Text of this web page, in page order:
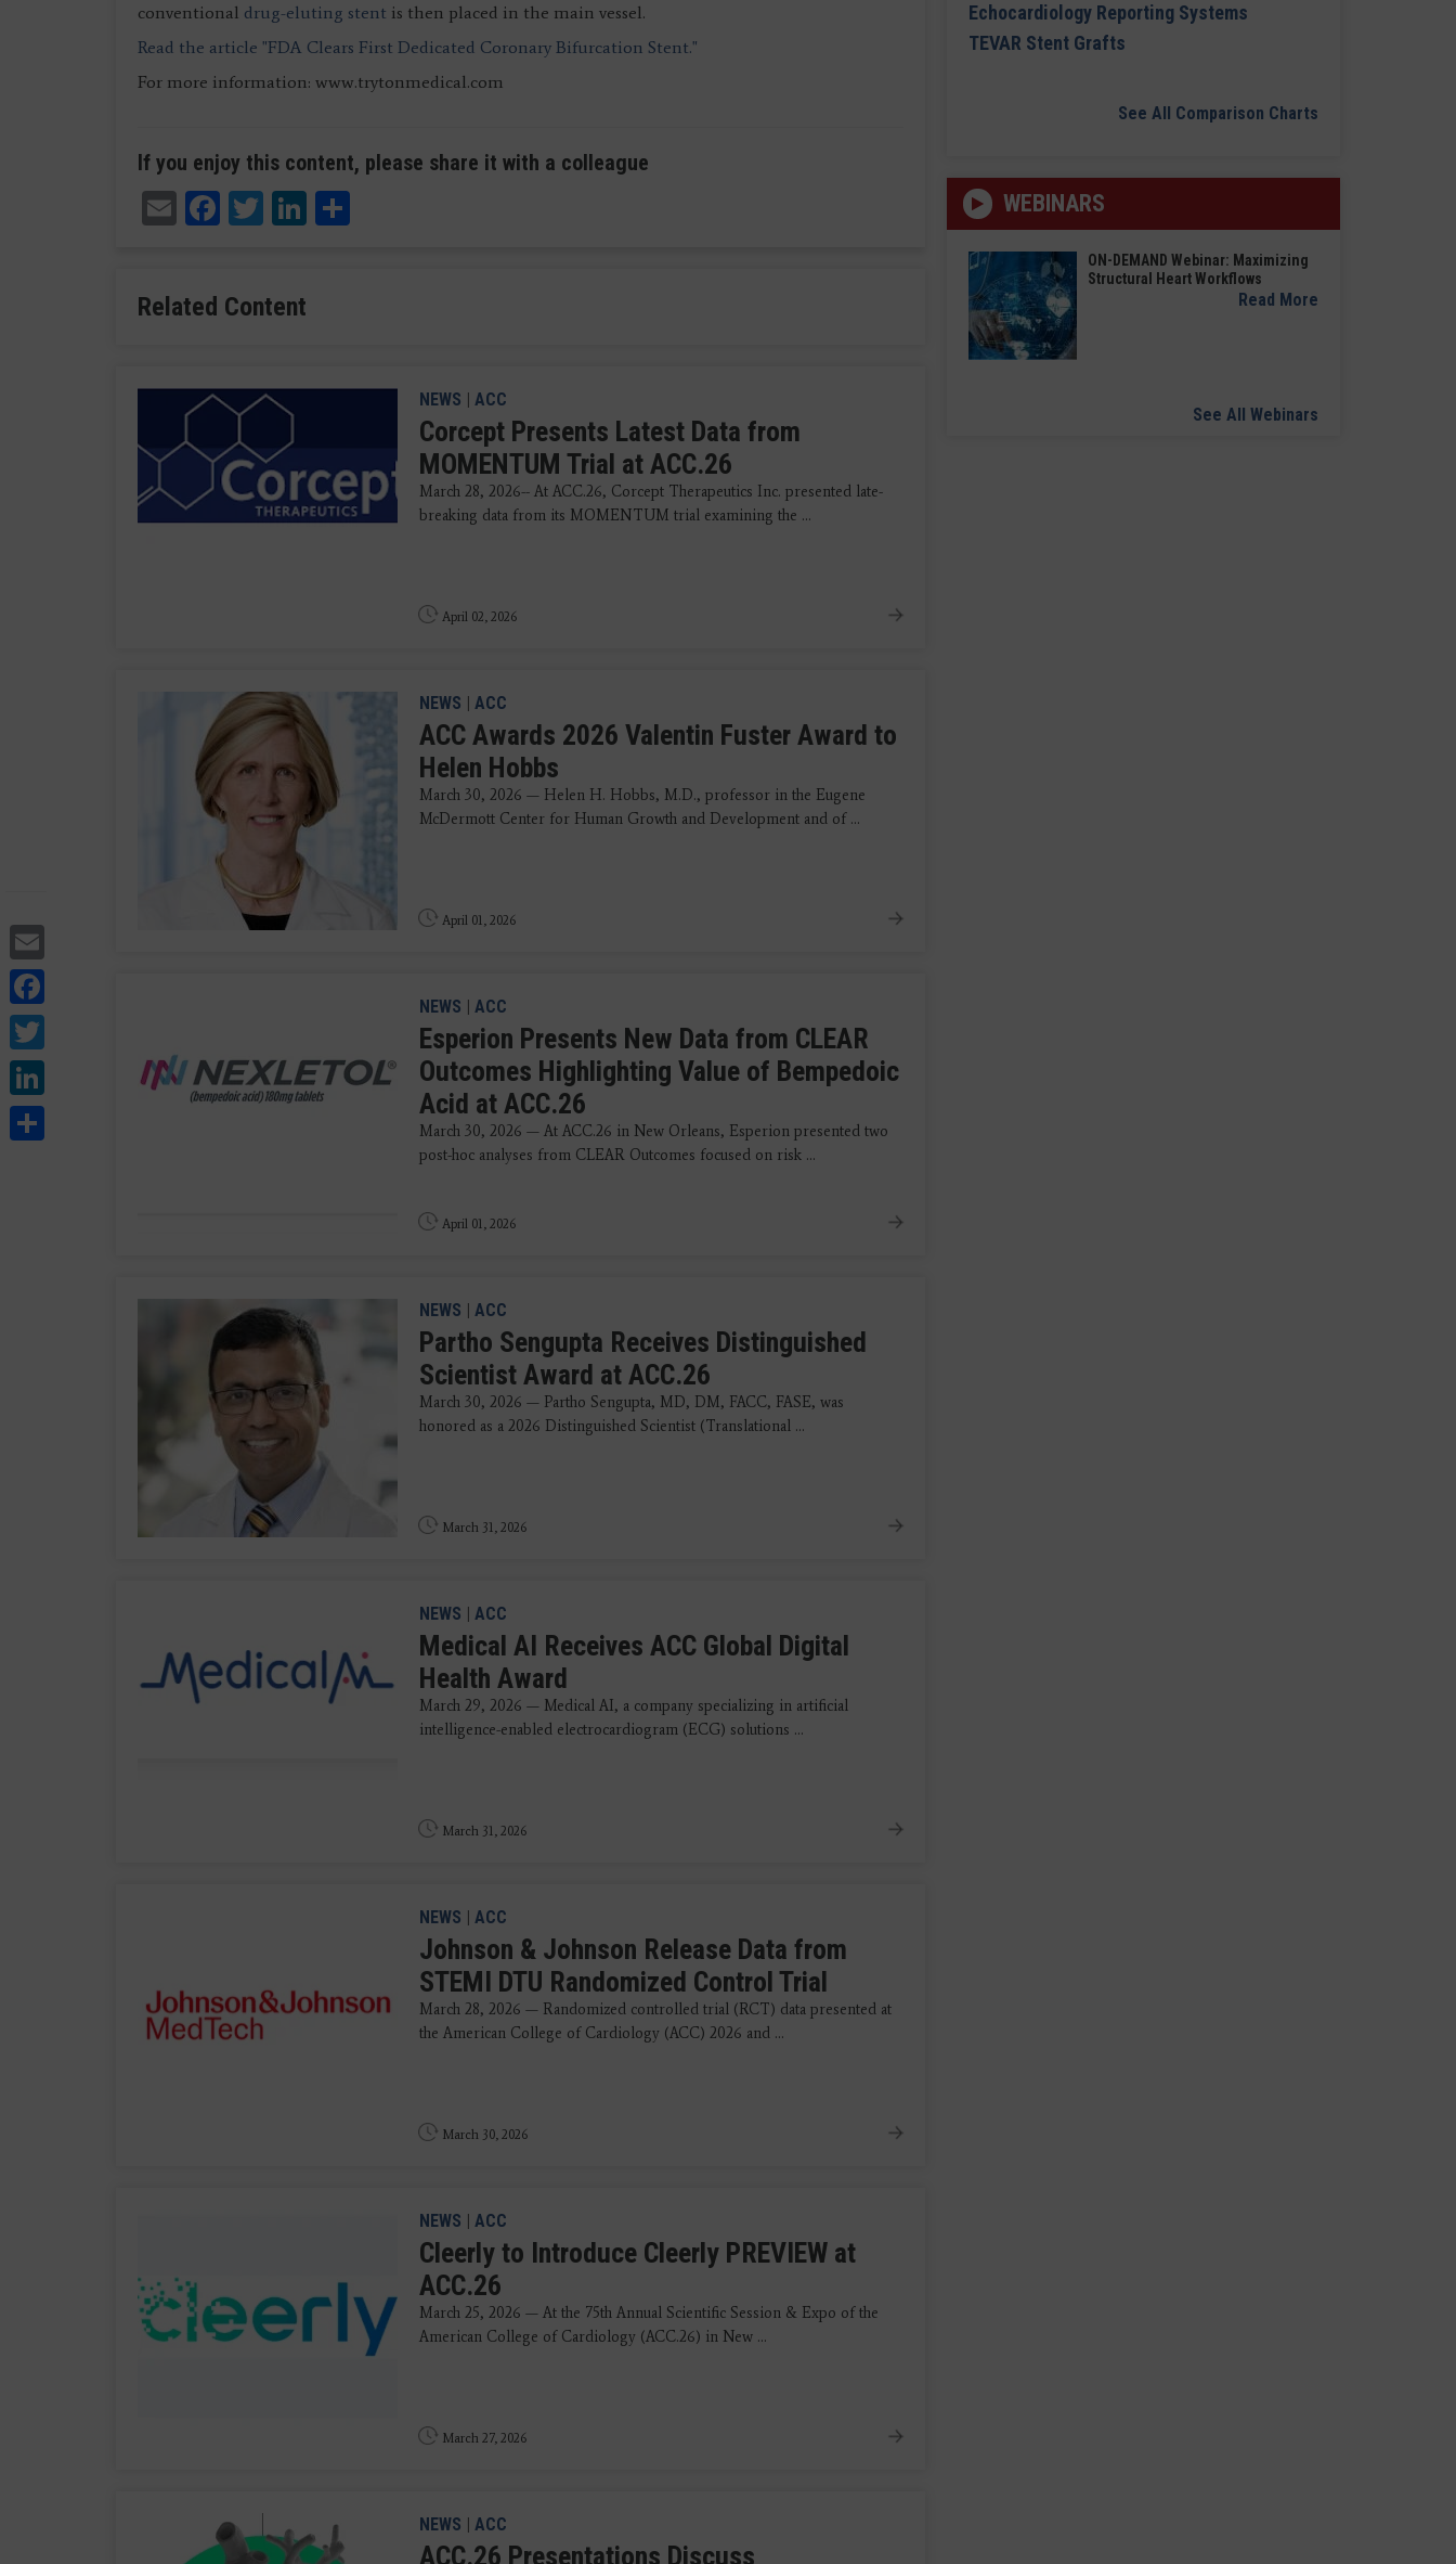
LinkedIn
conventional drug-eluting stent is then placed in the main vessel.
Read the article "FDA Clears First Dedicated Coronary Bifurcation Stent."
For more information: www.trytonmedical.com
If you enjoy this content, please share it with a colleague
EmailFacebook
TwitterLinkedIn
Related Content
NEWS | ACC
Corcept Presents Latest Data from
MOMENTUM Trial at ACC.26
March 28, 2026-- At ACC.26, Corcept Therapeutics Inc. presented late-
breaking data from its MOMENTUM trial examining the ...
April 02, 2026
NEWS | ACC
ACC Awards 2026 Valentin Fuster Award to
Helen Hobbs
March 30, 2026 — Helen H. Hobbs, M.D., professor in the Eugene
McDermott Center for Human Growth and Development and of ...
April 01, 2026
NEWS | ACC
Esperion Presents New Data from CLEAR
Outcomes Highlighting Value of Bempedoic
Acid at ACC.26
March 30, 2026 — At ACC.26 in New Orleans, Esperion presented two
post-hoc analyses from CLEAR Outcomes focused on risk ...
April 01, 2026
NEWS | ACC
Partho Sengupta Receives Distinguished
Scientist Award at ACC.26
March 30, 2026 — Partho Sengupta, MD, DM, FACC, FASE, was
honored as a 2026 Distinguished Scientist (Translational ...
March 31, 2026
NEWS | ACC
Medical AI Receives ACC Global Digital
Health Award
March 29, 2026 — Medical AI, a company specializing in artificial
intelligence-enabled electrocardiogram (ECG) solutions ...
March 31, 2026
NEWS | ACC
Johnson & Johnson Release Data from
STEMI DTU Randomized Control Trial
March 28, 2026 — Randomized controlled trial (RCT) data presented at
the American College of Cardiology (ACC) 2026 and ...
March 30, 2026
NEWS | ACC
Cleerly to Introduce Cleerly PREVIEW at
ACC.26
March 25, 2026 — At the 75th Annual Scientific Session & Expo of the
American College of Cardiology (ACC.26) in New ...
March 27, 2026
NEWS | ACC
ACC.26 Presentations Discuss
Echocardiology Reporting Systems
TEVAR Stent Grafts
See All Comparison Charts
WEBINARS
ON-DEMAND Webinar: Maximizing
Structural Heart Workflows
Read More
See All Webinars